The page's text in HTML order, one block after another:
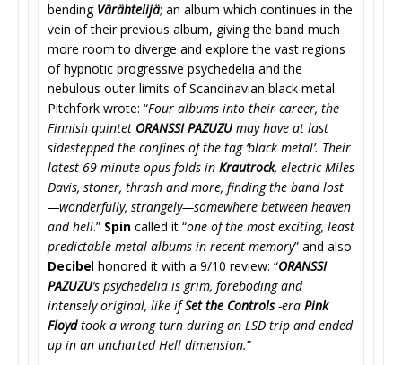
bending Värähtelijä; an album which continues in the
vein of their previous album, giving the band much
more room to diverge and explore the vast regions
of hypnotic progressive psychedelia and the
nebulous outer limits of Scandinavian black metal.
Pitchfork wrote: “Four albums into their career, the
Finnish quintet ORANSSI PAZUZUmay have at last
sidestepped the confines of the tag ‘black metal’. Their
latest 69-minute opus folds in Krautrock, electric Miles
Davis, stoner, thrash and more, finding the band lost
—wonderfully, strangely—somewhere between heaven
and hell.” Spin called it “one of the most exciting, least
predictable metal albums in recent memory” and also
Decibel honored it with a 9/10 review: “ORANSSI
PAZUZU’s psychedelia is grim, foreboding and
intensely original, like ifSet the Controls-era Pink
Floydtook a wrong turn during an LSD trip and ended
up in an uncharted Hell dimension.”